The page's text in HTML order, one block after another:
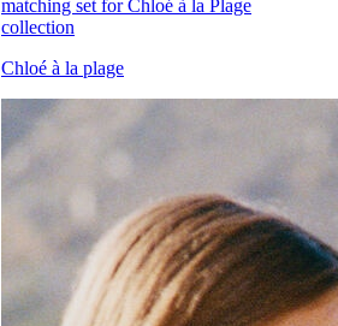
Chloé à la plage